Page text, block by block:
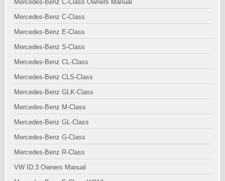
Mercedes-Benz C-Class Owners Manual
Mercedes-Benz C-Class
Mercedes-Benz E-Class
Mercedes-Benz S-Class
Mercedes-Benz CL-Class
Mercedes-Benz CLS-Class
Mercedes-Benz GLK-Class
Mercedes-Benz M-Class
Mercedes-Benz GL-Class
Mercedes-Benz G-Class
Mercedes-Benz R-Class
VW ID.3 Owners Manual